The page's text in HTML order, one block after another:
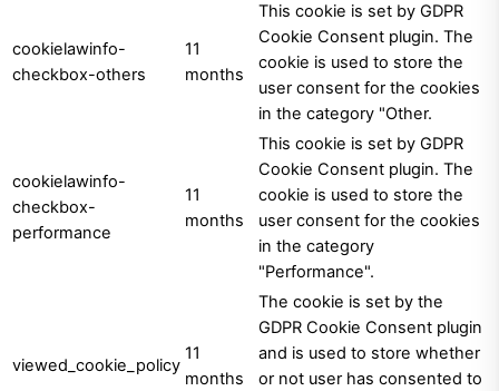
cookielawinfo-
checkbox-others
11
months
This cookie is set by GDPR
Cookie Consent plugin. The
cookie is used to store the
user consent for the cookies
in the category "Other.
cookielawinfo-
checkbox-
performance
11
months
This cookie is set by GDPR
Cookie Consent plugin. The
cookie is used to store the
user consent for the cookies
in the category
"Performance".
viewed_cookie_policy
11
months
The cookie is set by the
GDPR Cookie Consent plugin
and is used to store whether
or not user has consented to